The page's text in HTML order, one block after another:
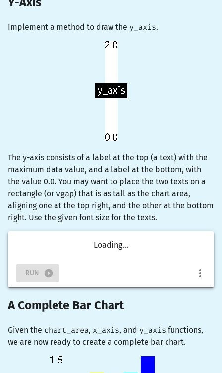
Implement a method to draw the y_axis.
The y-axis consists of a label at the top (a text) with the
maximum data value, and a label at the bottom, with
the value 0.0. You may want to place the two texts on a
rectangle (or vgap) that is as tall as the chart area,
aligning one at the top right, and the other at the bottom
right. Use the given font size for the texts.
Loading...
RUN
A Complete Bar Chart
Given the chart_area, x_axis, and y_axis functions,
we are now ready to create a complete bar chart.